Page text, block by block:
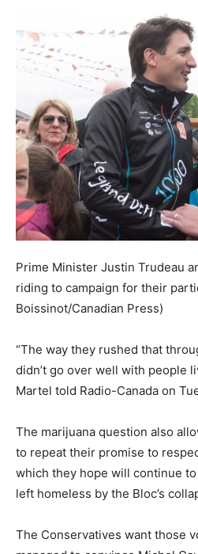
Prime Minister Justin Trudeau
riding to campaign for their
Boissinot/Canadian Press)
“The way they rushed that
didn’t go over well with people
Martel told Radio-Canada on
The marijuana question also
to repeat their promise to
which they hope will continue
left homeless by the Bloc’s
The Conservatives want those